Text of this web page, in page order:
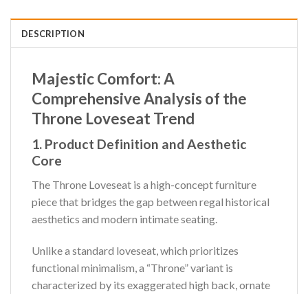
DESCRIPTION
Majestic Comfort: A
Comprehensive Analysis of the
Throne Loveseat Trend
1. Product Definition and Aesthetic
Core
The Throne Loveseat is a high-concept furniture
piece that bridges the gap between regal historical
aesthetics and modern intimate seating.
Unlike a standard loveseat, which prioritizes
functional minimalism, a “Throne” variant is
characterized by its exaggerated high back, ornate